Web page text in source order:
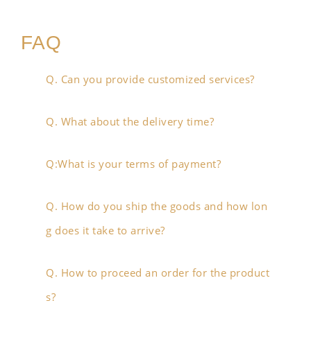
FAQ
Q. Can you provide customized services?
Q. What about the delivery time?
Q:What is your terms of payment?
Q. How do you ship the goods and how lon
g does it take to arrive?
Q. How to proceed an order for the product
s?